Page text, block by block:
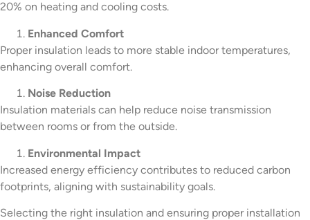
20% on heating and cooling costs.
Enhanced Comfort
Proper insulation leads to more stable indoor temperatures,
enhancing overall comfort.
Noise Reduction
Insulation materials can help reduce noise transmission
between rooms or from the outside.
Environmental Impact
Increased energy efficiency contributes to reduced carbon
footprints, aligning with sustainability goals.
Selecting the right insulation and ensuring proper installation